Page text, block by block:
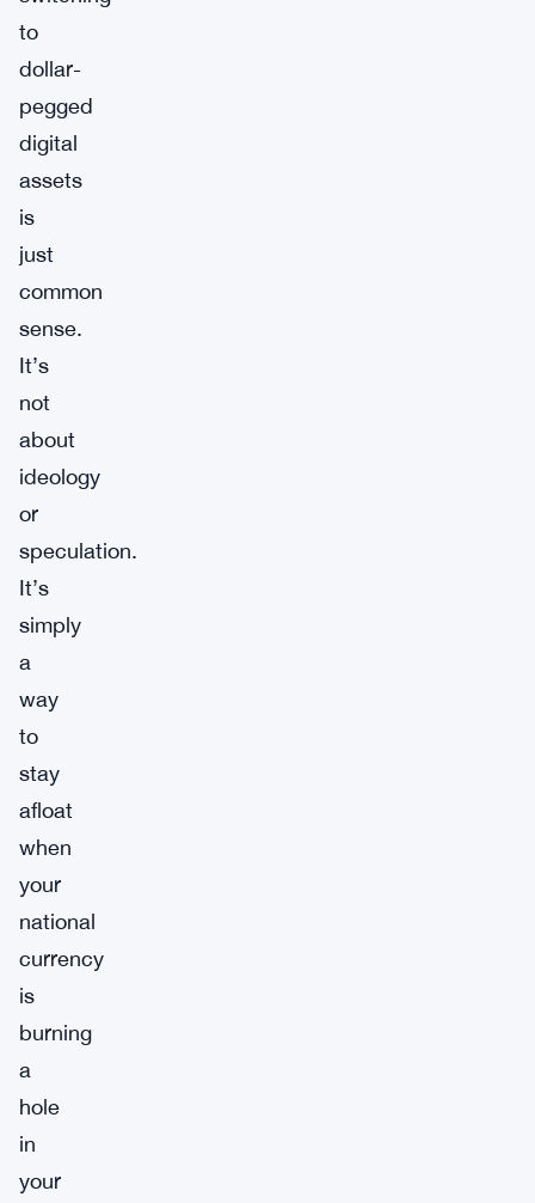
to
dollar-
pegged
digital
assets
is
just
common
sense.
It’s
not
about
ideology
or
speculation.
It’s
simply
a
way
to
stay
afloat
when
your
national
currency
is
burning
a
hole
in
your